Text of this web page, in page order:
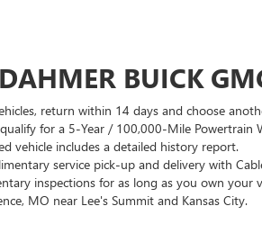
BUICK
return within 14 days and choose
for a 5-Year / 100,000-Mile Powertrain
vehicle includes a detailed history report.
service pick-up and delivery with
inspections for as long as you own your
MO near Lee's Summit and Kansas City.